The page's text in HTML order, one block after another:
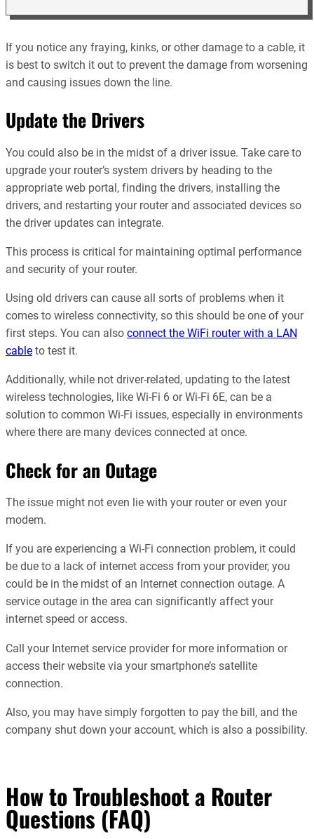
If you notice any fraying, kinks, or other damage to a cable, it
is best to switch it out to prevent the damage from worsening
and causing issues down the line.
Update the Drivers
You could also be in the midst of a driver issue. Take care to
upgrade your router’s system drivers by heading to the
appropriate web portal, finding the drivers, installing the
drivers, and restarting your router and associated devices so
the driver updates can integrate.
This process is critical for maintaining optimal performance
and security of your router.
Using old drivers can cause all sorts of problems when it
comes to wireless connectivity, so this should be one of your
first steps. You can also connect the WiFi router with a LAN
cable to test it.
Additionally, while not driver-related, updating to the latest
wireless technologies, like Wi-Fi 6 or Wi-Fi 6E, can be a
solution to common Wi-Fi issues, especially in environments
where there are many devices connected at once.
Check for an Outage
The issue might not even lie with your router or even your
modem.
If you are experiencing a Wi-Fi connection problem, it could
be due to a lack of internet access from your provider, you
could be in the midst of an Internet connection outage. A
service outage in the area can significantly affect your
internet speed or access.
Call your Internet service provider for more information or
access their website via your smartphone’s satellite
connection.
Also, you may have simply forgotten to pay the bill, and the
company shut down your account, which is also a possibility.
How to Troubleshoot a Router
Questions (FAQ)